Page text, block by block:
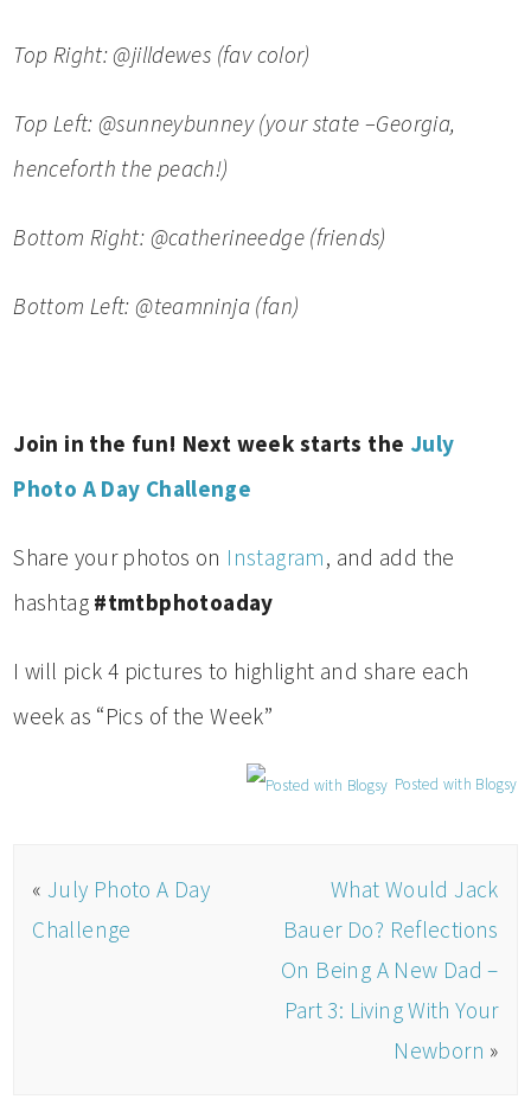
Top Right: @jilldewes (fav color)
Top Left: @sunneybunney (your state –Georgia,
henceforth the peach!)
Bottom Right: @catherineedge (friends)
Bottom Left: @teamninja (fan)
Join in the fun! Next week starts the July
Photo A Day Challenge
Share your photos on Instagram, and add the
hashtag #tmtbphotoaday
I will pick 4 pictures to highlight and share each
week as “Pics of the Week”
Posted with Blogsy
« July Photo A Day
Challenge
What Would Jack
Bauer Do? Reflections
On Being A New Dad –
Part 3: Living With Your
Newborn »